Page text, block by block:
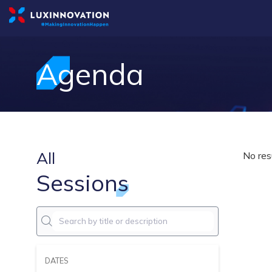
Agenda
All
Sessions
DATES
No